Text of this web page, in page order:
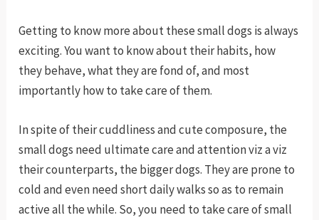
Getting to know more about these small dogs is always
exciting. You want to know about their habits, how
they behave, what they are fond of, and most
importantly how to take care of them.
In spite of their cuddliness and cute composure, the
small dogs need ultimate care and attention viz a viz
their counterparts, the bigger dogs. They are prone to
cold and even need short daily walks so as to remain
active all the while. So, you need to take care of small